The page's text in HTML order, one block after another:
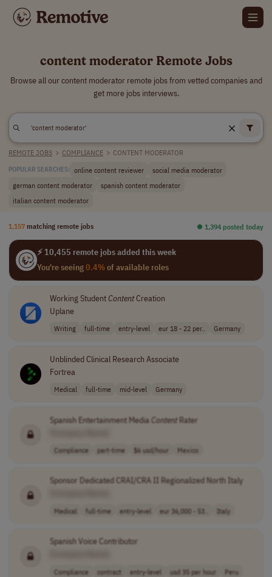
content moderator Remote Jobs
Browse all our content moderator remote jobs from vetted companies and
get more jobs interviews.
REMOTE JOBS > COMPLIANCE > CONTENT MODERATOR
POPULAR SEARCHES: online content reviewer
social media moderator
german content moderator
spanish content moderator
italian content moderator
1,157 matching remote jobs ⏺︎ 1,394 posted today
⚡ 10,455 remote jobs added this week
You're seeing0.4%of available roles
Working StudentContentCreation
Uplane
Writing full-time entry-level eur 18 - 22 per.. Germany
Unblinded Clinical Research Associate
Fortrea
Medical full-time mid-level Germany
Spanish Entertainment MediaContentRater
Compliance part-time $6 usd/hour Mexico
Sponsor Dedicated CRAI/CRA II Regionalized North Italy
Medical full-time entry-level eur 36,000 - 53.. Italy
Spanish Voice Contributor
Compliance contract entry-level usd 35 per hour Peru